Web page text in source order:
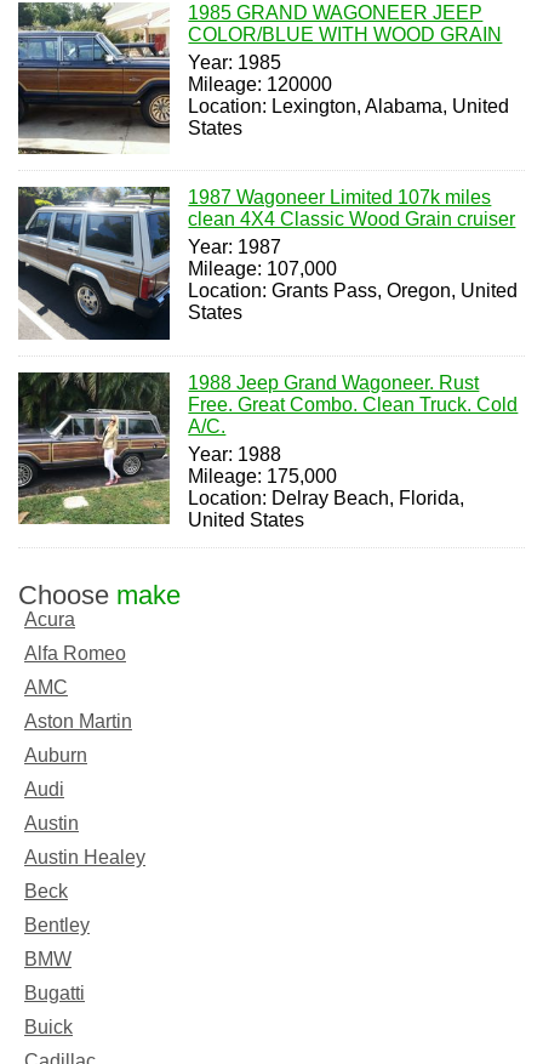
1985 GRAND WAGONEER JEEP
COLOR/BLUE WITH WOOD GRAIN
Year: 1985
Mileage: 120000
Location: Lexington, Alabama, United
States
1987 Wagoneer Limited 107k miles
clean 4X4 Classic Wood Grain cruiser
Year: 1987
Mileage: 107,000
Location: Grants Pass, Oregon, United
States
1988 Jeep Grand Wagoneer. Rust
Free. Great Combo. Clean Truck. Cold
A/C.
Year: 1988
Mileage: 175,000
Location: Delray Beach, Florida,
United States
Choose make
Acura
Alfa Romeo
AMC
Aston Martin
Auburn
Audi
Austin
Austin Healey
Beck
Bentley
BMW
Bugatti
Buick